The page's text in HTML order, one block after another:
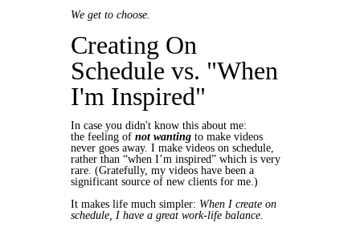
We get to choose.
Creating On
Schedule vs. "When
I'm Inspired"
In case you didn't know this about me:
the feeling of not wanting to make videos
never goes away. I make videos on schedule,
rather than “when I’m inspired” which is very
rare. (Gratefully, my videos have been a
significant source of new clients for me.)
It makes life much simpler: When I create on
schedule, I have a great work-life balance.